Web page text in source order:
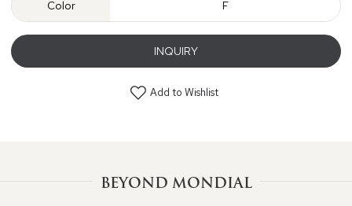
Color F
INQUIRY
Add to Wishlist
BEYOND MONDIAL